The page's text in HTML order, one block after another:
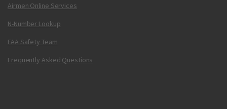
Airmen Online Services
N-Number Lookup
FAA Safety Team
Frequently Asked Questions